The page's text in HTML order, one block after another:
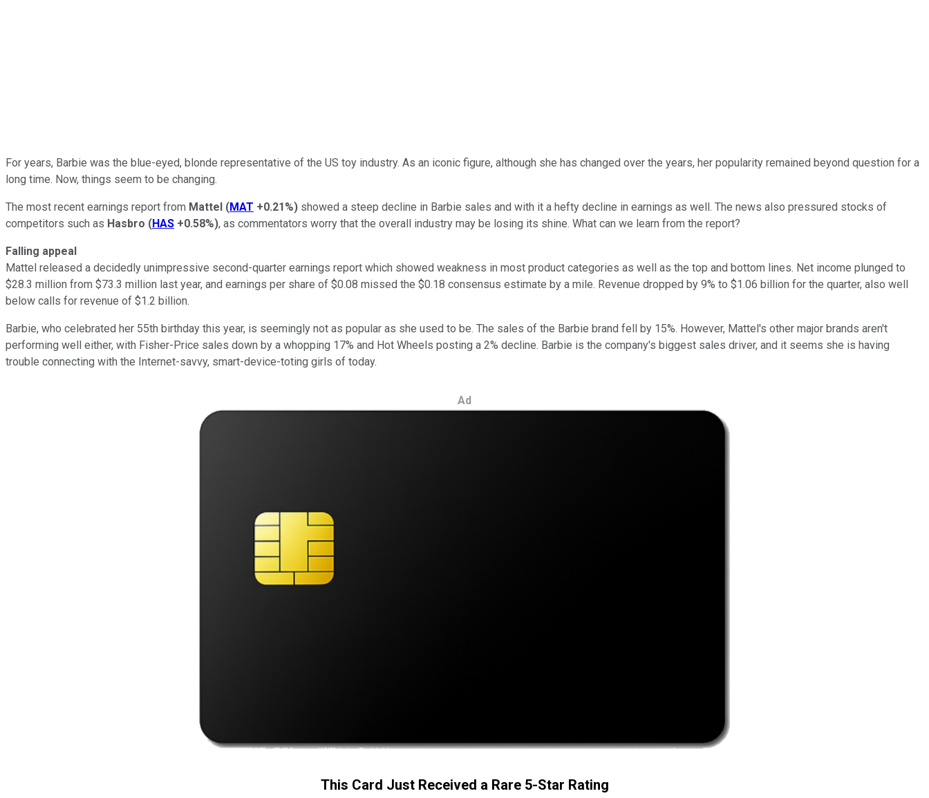
For years, Barbie was the blue-eyed, blonde representative of the US toy industry. As an iconic figure, although she has changed over the years, her popularity remained beyond question for a
long time. Now, things seem to be changing.
The most recent earnings report from Mattel (MAT +0.21%) showed a steep decline in Barbie sales and with it a hefty decline in earnings as well. The news also pressured stocks of
competitors such as Hasbro (HAS +0.58%), as commentators worry that the overall industry may be losing its shine. What can we learn from the report?
Falling appeal
Mattel released a decidedly unimpressive second-quarter earnings report which showed weakness in most product categories as well as the top and bottom lines. Net income plunged to
$28.3 million from $73.3 million last year, and earnings per share of $0.08 missed the $0.18 consensus estimate by a mile. Revenue dropped by 9% to $1.06 billion for the quarter, also well
below calls for revenue of $1.2 billion.
Barbie, who celebrated her 55th birthday this year, is seemingly not as popular as she used to be. The sales of the Barbie brand fell by 15%. However, Mattel's other major brands aren't
performing well either, with Fisher-Price sales down by a whopping 17% and Hot Wheels posting a 2% decline. Barbie is the company's biggest sales driver, and it seems she is having
trouble connecting with the Internet-savvy, smart-device-toting girls of today.
Ad
This Card Just Received a Rare 5-Star Rating